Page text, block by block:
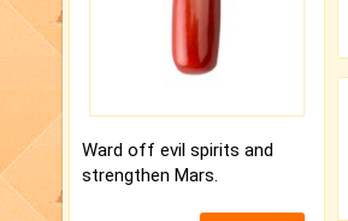
Ward off evil spirits and
strengthen Mars.